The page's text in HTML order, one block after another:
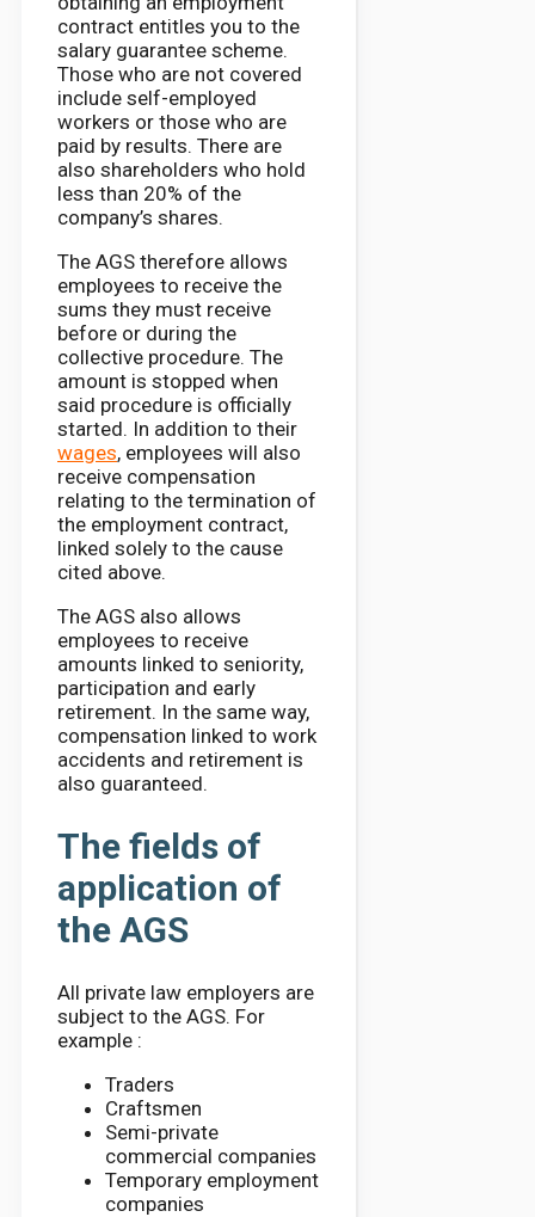
contract entitles you to the
salary guarantee scheme.
Those who are not covered
include self-employed
workers or those who are
paid by results. There are
also shareholders who hold
less than 20% of the
company’s shares.
The AGS therefore allows
employees to receive the
sums they must receive
before or during the
collective procedure. The
amount is stopped when
said procedure is officially
started. In addition to their
wages, employees will also
receive compensation
relating to the termination of
the employment contract,
linked solely to the cause
cited above.
The AGS also allows
employees to receive
amounts linked to seniority,
participation and early
retirement. In the same way,
compensation linked to work
accidents and retirement is
also guaranteed.
The fields of
application of
the AGS
All private law employers are
subject to the AGS. For
example :
Traders
Craftsmen
Semi-private
commercial companies
Temporary employment
companies